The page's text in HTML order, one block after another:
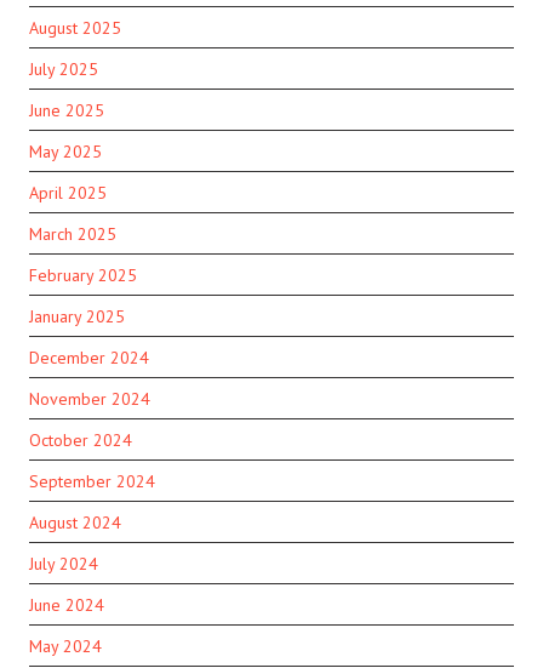
August 2025
July 2025
June 2025
May 2025
April 2025
March 2025
February 2025
January 2025
December 2024
November 2024
October 2024
September 2024
August 2024
July 2024
June 2024
May 2024